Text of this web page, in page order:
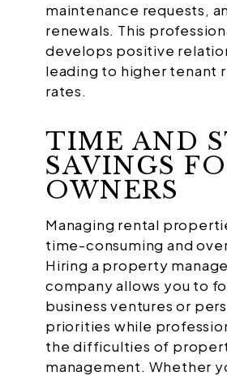
maintenance requests,
renewals. This
develops positive
leading to higher tenant
rates.
TIME AND
SAVINGS
OWNERS
Managing rental
time-consuming and
Hiring a property
company allows you to
business ventures or
priorities while
the difficulties of
management. Whether